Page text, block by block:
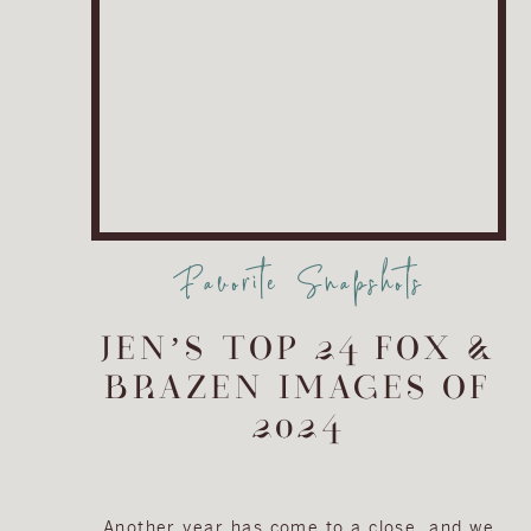
Favorite Snapshots
JEN’S TOP 24 FOX &
BRAZEN IMAGES OF
2024